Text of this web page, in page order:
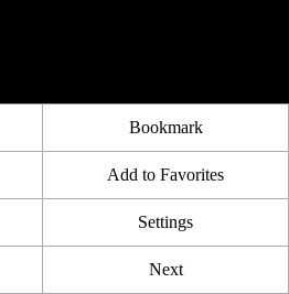
Bookmark
Add to Favorites
Settings
Next